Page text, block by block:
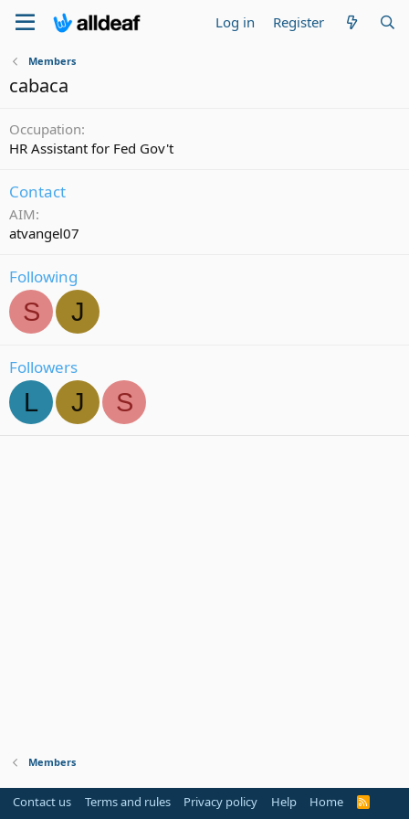
Log in Register
Members
cabaca
Occupation
HR Assistant for Fed Gov't
Contact
AIM
atvangel07
Following
S J
Followers
L J S
Members
Contact us Terms and rules Privacy policy Help Home
R